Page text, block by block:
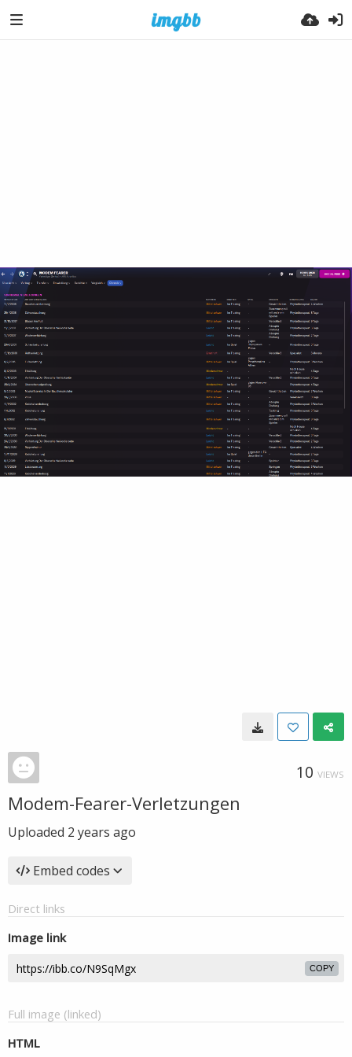
10 VIEWS
Modem-Fearer-Verletzungen
Uploaded 2 years ago
Embed codes
Direct links
Image link
COPY
Full image (linked)
HTML